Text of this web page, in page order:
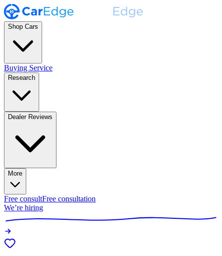
Shop Cars
Buying Service
Research
Dealer Reviews
More
Free consultFree consultation
We’re hiring